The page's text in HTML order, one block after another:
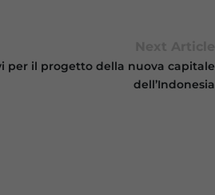
per il progetto della nuova capitale
dell’Indonesia